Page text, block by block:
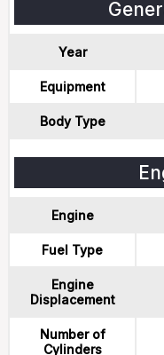
Year
Equipment
Body Type
Engine
Fuel Type
Engine
Displacement
Number of
Cylinders